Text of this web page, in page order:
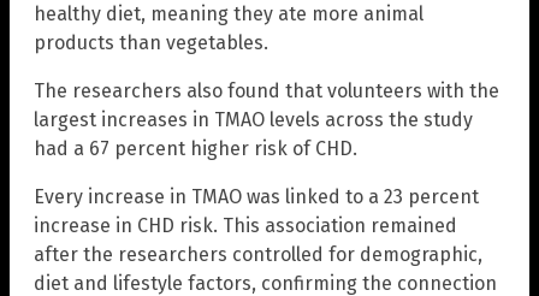
healthy diet, meaning they ate more animal
products than vegetables.
The researchers also found that volunteers with the
largest increases in TMAO levels across the study
had a 67 percent higher risk of CHD.
Every increase in TMAO was linked to a 23 percent
increase in CHD risk. This association remained
after the researchers controlled for demographic,
diet and lifestyle factors, confirming the connection